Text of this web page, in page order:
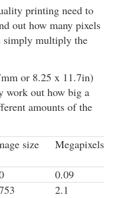
printing need to
out how many pixels
simply multiply the
or 8.25 x 11.7in)
work out how big a
amounts of the
size
Megapixels
0.09
2.1